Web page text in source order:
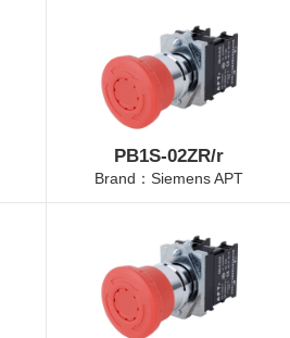
PB1S-02ZR/r
Brand：Siemens APT